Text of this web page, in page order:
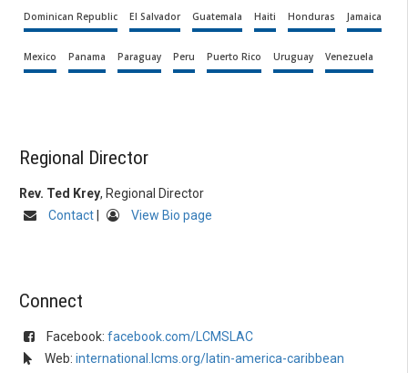
Dominican Republic El Salvador Guatemala Haiti Honduras Jamaica
Mexico Panama Paraguay Peru Puerto Rico Uruguay Venezuela
Regional Director
Rev. Ted Krey, Regional Director
Contact| View Bio page
Connect
Facebook: facebook.com/LCMSLAC
Web: international.lcms.org/latin-america-caribbean